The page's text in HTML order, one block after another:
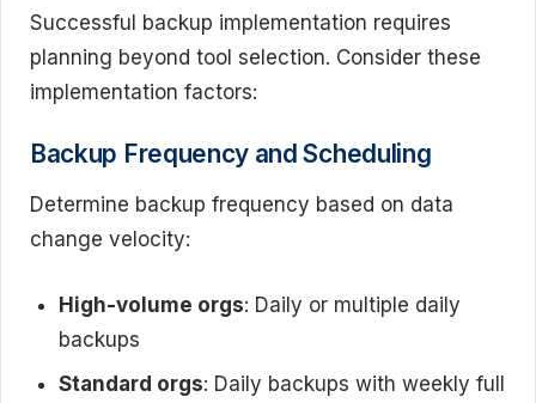
Successful backup implementation requires
planning beyond tool selection. Consider these
implementation factors:
Backup Frequency and Scheduling
Determine backup frequency based on data
change velocity:
High-volume orgs: Daily or multiple daily
backups
Standard orgs: Daily backups with weekly full